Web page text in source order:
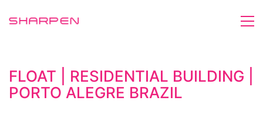
FLOAT | RESIDENTIAL BUILDING |
PORTO ALEGRE BRAZIL